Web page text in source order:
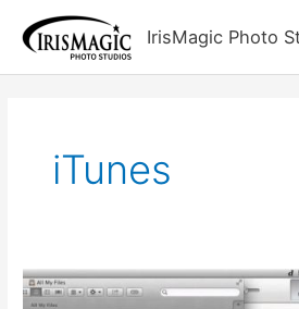
content
IrisMagic Photo
iTunes